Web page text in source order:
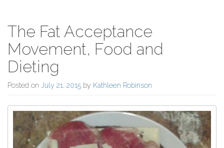
The Fat Acceptance
Movement, Food and
Dieting
Posted on July 21, 2015 by Kathleen Robinson